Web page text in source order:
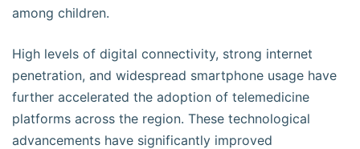
among children.
High levels of digital connectivity, strong internet
penetration, and widespread smartphone usage have
further accelerated the adoption of telemedicine
platforms across the region. These technological
advancements have significantly improved